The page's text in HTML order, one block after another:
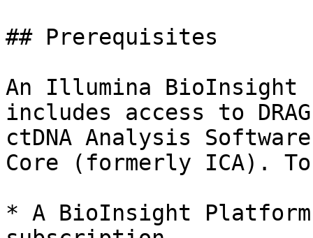
## Prerequisites
An Illumina BioInsight
includes access to
ctDNA Analysis
Core (formerly ICA).
* A BioInsight